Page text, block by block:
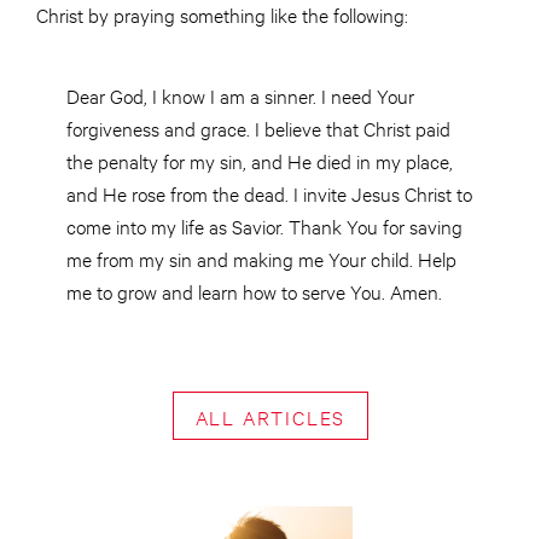
Christ by praying something like the following:
Dear God, I know I am a sinner. I need Your
forgiveness and grace. I believe that Christ paid
the penalty for my sin, and He died in my place,
and He rose from the dead. I invite Jesus Christ to
come into my life as Savior. Thank You for saving
me from my sin and making me Your child. Help
me to grow and learn how to serve You. Amen.
ALL ARTICLES